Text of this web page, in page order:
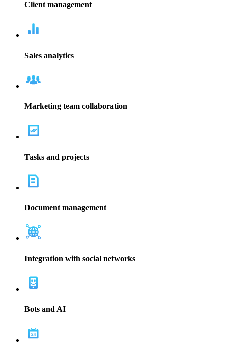
Businesses of all sizes need a contact center. Let Bitrix24 help you
Integrate all chats, web forms, emails, and phone calls into one
space.
Read more
gathering leads and track their progress through the sales pipeline.
Sales teams can utilize the information to know which marketing
Keeping all the information for each interaction and communication
relationships. All information for clients is kept in one central
location for easy access, right in the CRM software.
Read more
site, focus on your marketing plan, and make better sales decisions.
Read more
avenues and planning materials. Use Gantt charts, tasks, to-do lists,
and calendars to collaborate on projects.
Read more
The CRM marketing software from Bitrix24 will help your team
communication.